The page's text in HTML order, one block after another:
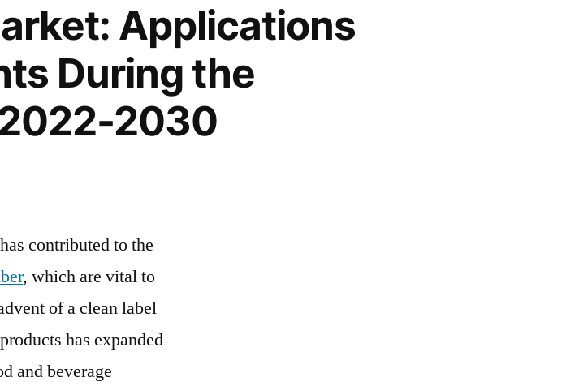
Applications
During the
2030
contributed to the
, which are vital to
of a clean label
has expanded
and beverage